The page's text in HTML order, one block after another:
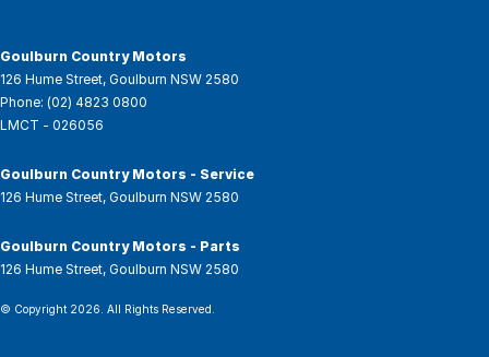
Goulburn Country Motors
126 Hume Street, Goulburn NSW 2580
Phone: (02) 4823 0800
LMCT - 026056
Goulburn Country Motors - Service
126 Hume Street, Goulburn NSW 2580
Goulburn Country Motors - Parts
126 Hume Street, Goulburn NSW 2580
© Copyright 2026 . All Rights Reserved.